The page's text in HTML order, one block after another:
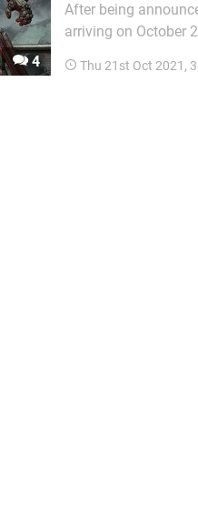
4
After being
arriving on October 26,
a taste of what we
Thu 21st Oct 2021,